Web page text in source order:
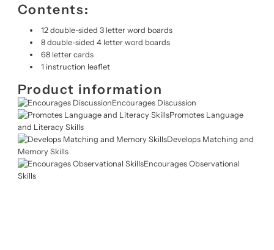
Contents:
12 double-sided 3 letter word boards
8 double-sided 4 letter word boards
68 letter cards
1 instruction leaflet
Product information
Encourages Discussion
Promotes Language
and Literacy Skills
Develops Matching and
Memory Skills
Encourages Observational
Skills